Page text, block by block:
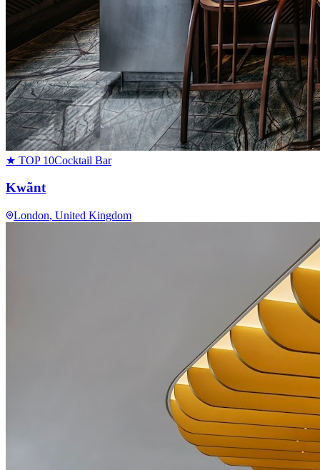
★ TOP 10Cocktail Bar
Kwãnt
London, United Kingdom